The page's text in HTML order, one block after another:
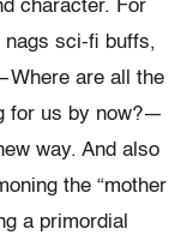
character. For
nags sci-fi buffs,
are all the
for us by now?—
way. And also
the “mother
a primordial